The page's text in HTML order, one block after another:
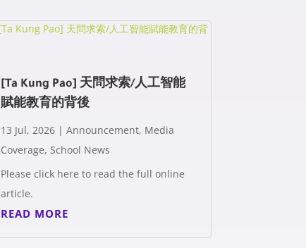
[Ta Kung Pao] 天問求索/人工智能
賦能教育的背後
13 Jul, 2026| Announcement, Media
Coverage, School News
Please click here to read the full online
article.
READ MORE